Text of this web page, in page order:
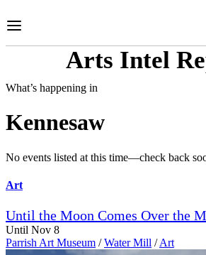
to
Arts Intel
What’s happening in
Kennesaw
No events listed at this time—check back
Art
Until the Moon Comes Over the
Until Nov 8
Parrish Art Museum / Water Mill /Art